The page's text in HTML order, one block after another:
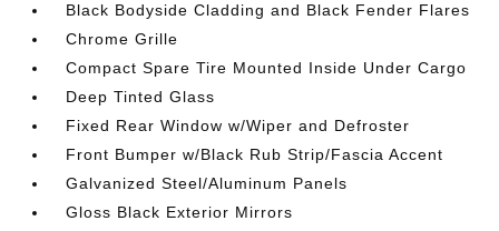
Black Bodyside Cladding and Black Fender Flares
Chrome Grille
Compact Spare Tire Mounted Inside Under Cargo
Deep Tinted Glass
Fixed Rear Window w/Wiper and Defroster
Front Bumper w/Black Rub Strip/Fascia Accent
Galvanized Steel/Aluminum Panels
Gloss Black Exterior Mirrors